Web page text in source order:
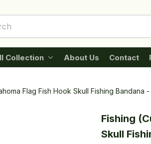
Collection About Us Contact
Flag Fish Hook Skull Fishing Bandana
Fishing
Skull